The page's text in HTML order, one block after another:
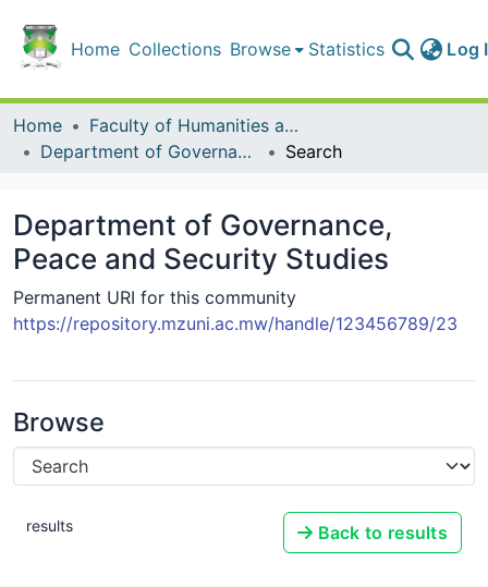
Home Collections Browse Statistics Log
Home
Faculty of Humanities and Social Sciences
Department of Governance, Peace and Security Studies
Search
Department of Governance,
Peace and Security Studies
Permanent URI for this community
https://repository.mzuni.ac.mw/handle/123456789/23
Browse
results Back to results